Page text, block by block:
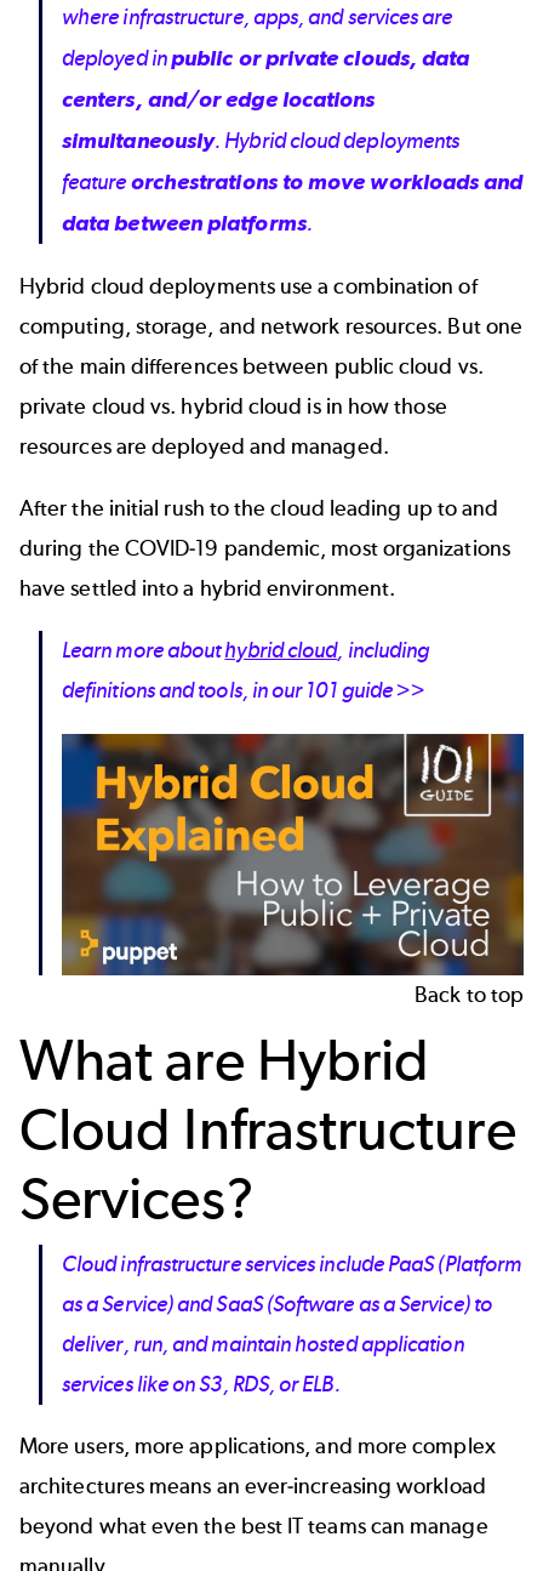
where infrastructure, apps, and services are
deployed inpublic or private clouds, data
centers, and/or edge locations
simultaneously. Hybrid cloud deployments
featureorchestrations to move workloads and
data between platforms.
Hybrid cloud deployments use a combination of
computing, storage, and network resources. But one
of the main differences between public cloud vs.
private cloud vs. hybrid cloud is in how those
resources are deployed and managed.
After the initial rush to the cloud leading up to and
during the COVID-19 pandemic, most organizations
have settled into a hybrid environment.
Learn more abouthybrid cloud, including
definitions and tools, in our 101 guide >>
Back to top
What are Hybrid
Cloud Infrastructure
Services?
Cloud infrastructure services include PaaS (Platform
as a Service) and SaaS (Software as a Service) to
deliver, run, and maintain hosted application
services like on S3, RDS, or ELB.
More users, more applications, and more complex
architectures means an ever-increasing workload
beyond what even the best IT teams can manage